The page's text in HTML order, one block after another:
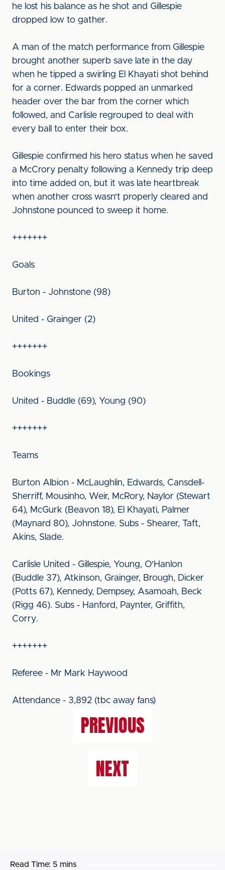
he lost his balance as he shot and Gillespie
dropped low to gather.
A man of the match performance from Gillespie
brought another superb save late in the day
when he tipped a swirling El Khayati shot behind
for a corner. Edwards popped an unmarked
header over the bar from the corner which
followed, and Carlisle regrouped to deal with
every ball to enter their box.
Gillespie confirmed his hero status when he saved
a McCrory penalty following a Kennedy trip deep
into time added on, but it was late heartbreak
when another cross wasn't properly cleared and
Johnstone pounced to sweep it home.
+++++++
Goals
Burton - Johnstone (98)
United - Grainger (2)
+++++++
Bookings
United - Buddle (69), Young (90)
+++++++
Teams
Burton Albion - McLaughlin, Edwards, Cansdell-
Sherriff, Mousinho, Weir, McRory, Naylor (Stewart
64), McGurk (Beavon 18), El Khayati, Palmer
(Maynard 80), Johnstone. Subs - Shearer, Taft,
Akins, Slade.
Carlisle United - Gillespie, Young, O'Hanlon
(Buddle 37), Atkinson, Grainger, Brough, Dicker
(Potts 67), Kennedy, Dempsey, Asamoah, Beck
(Rigg 46). Subs - Hanford, Paynter, Griffith,
Corry.
+++++++
Referee - Mr Mark Haywood
Attendance - 3,892 (tbc away fans)
PREVIOUS
NEXT
Read Time: 5 mins